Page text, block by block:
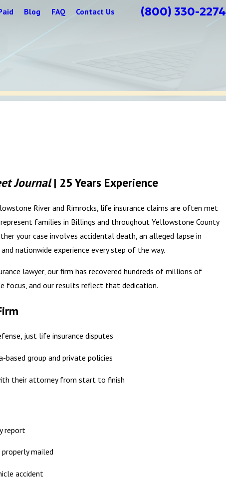
Blog FAQ Contact Us (800) 330-2274
Journal| 25 Years Experience
River and Rimrocks, life insurance claims are often met
families in Billings and throughout Yellowstone County
your case involves accidental death, an alleged lapse in
nationwide experience every step of the way.
lawyer, our firm has recovered hundreds of millions of
focus, and our results reflect that dedication.
just life insurance disputes
group and private policies
their attorney from start to finish
report
mailed
accident